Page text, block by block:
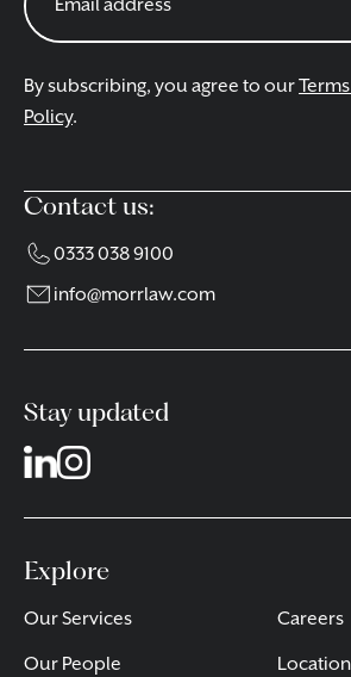
By subscribing, you agree to our
Policy.
Contact us:
0333 038 9100
info@morrlaw.com
Stay updated
Explore
Our Services
Our People
Careers